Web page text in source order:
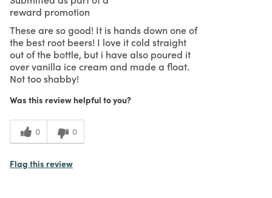
reward promotion
These are so good! It is hands down one of
the best root beers! I love it cold straight
out of the bottle, but i have also poured it
over vanilla ice cream and made a float.
Not too shabby!
Was this review helpful to you?
0 0
Flag this review